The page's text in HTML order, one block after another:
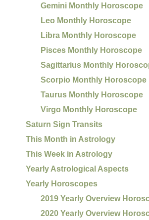
Gemini Monthly Horoscope
Leo Monthly Horoscope
Libra Monthly Horoscope
Pisces Monthly Horoscope
Sagittarius Monthly
Scorpio Monthly Horoscope
Taurus Monthly Horoscope
Virgo Monthly Horoscope
Saturn Sign Transits
This Month in Astrology
This Week in Astrology
Yearly Astrological Aspects
Yearly Horoscopes
2019 Yearly Overview
2020 Yearly Overview